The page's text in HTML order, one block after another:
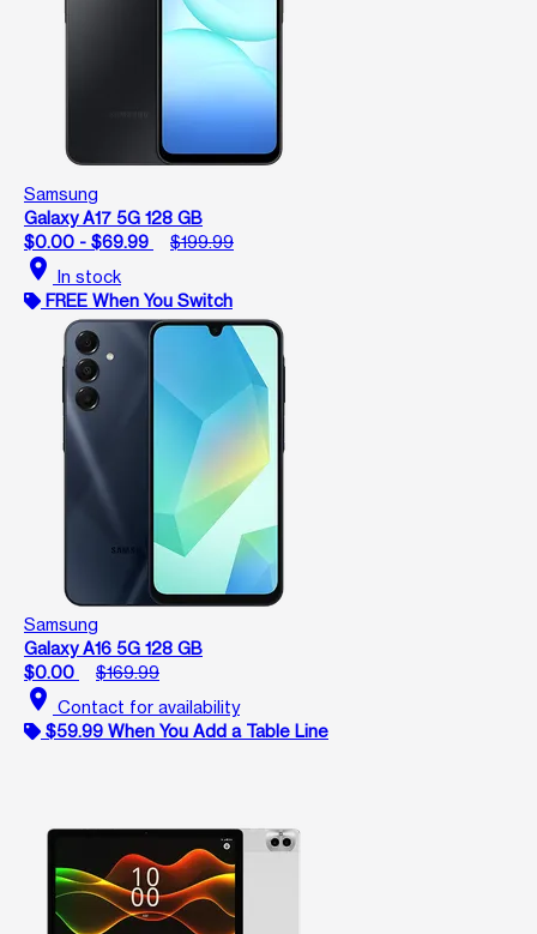
Samsung
Galaxy A17 5G 128 GB
$0.00 - $69.99
$199.99
location_on In stock
FREE When You Switch
Samsung
Galaxy A16 5G 128 GB
$0.00
$169.99
location_on Contact for availability
$59.99 When You Add a Table Line